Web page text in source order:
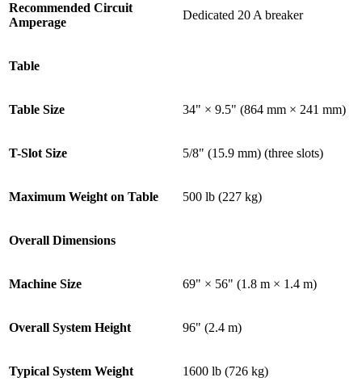
Recommended Circuit
Amperage
Dedicated 20 A breaker
Table
Table Size 34" × 9.5" (864 mm × 241 mm)
T-Slot Size 5/8" (15.9 mm) (three slots)
Maximum Weight on Table 500 lb (227 kg)
Overall Dimensions
Machine Size 69" × 56" (1.8 m × 1.4 m)
Overall System Height 96" (2.4 m)
Typical System Weight 1600 lb (726 kg)